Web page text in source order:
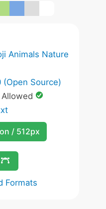
Animals Nature
(Open Source)
Allowed
/ 512px
Formats